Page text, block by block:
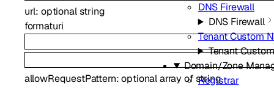
DNS Firewall
DNS Firewall
Tenant Custom
Tenant
Domain/Zone
Registrar
url: optionalstring
formaturi
allowRequestPattern:optionalarray ofstring